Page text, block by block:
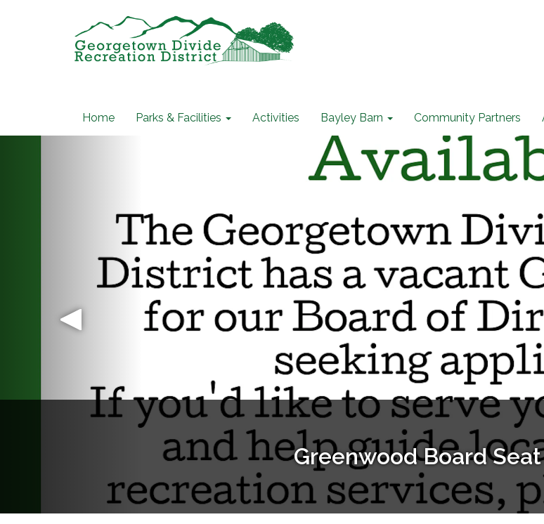
Home Parks & Facilities Activities Bayley Barn Community Partners
Bayley Barn
530-823-9090 Office Hours Mon-